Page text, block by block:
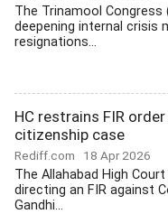
The Trinamool Congress
deepening internal crisis
resignations...
HC restrains FIR
citizenship case
Rediff.com 18 Apr 2026
The Allahabad High
directing an FIR against
Gandhi...